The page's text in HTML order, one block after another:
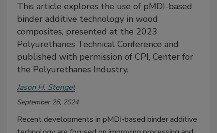
This article explores the use of pMDI-based
binder additive technology in wood
composites, presented at the 2023
Polyurethanes Technical Conference and
published with permission of CPI, Center for
the Polyurethanes Industry.
Jason H. Stengel
September 26, 2024
Recent developments in pMDI-based binder additive